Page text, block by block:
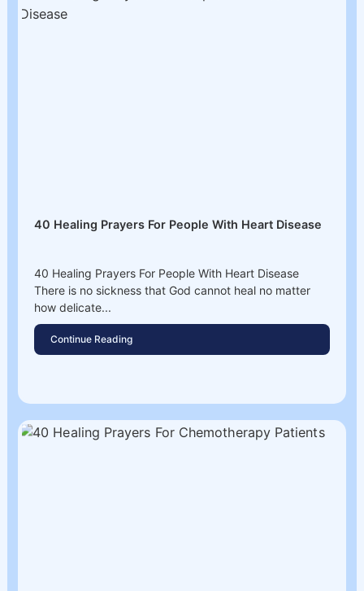
40 Healing Prayers For People With Heart Disease
40 Healing Prayers For People With Heart Disease
There is no sickness that God cannot heal no matter
how delicate...
Continue Reading